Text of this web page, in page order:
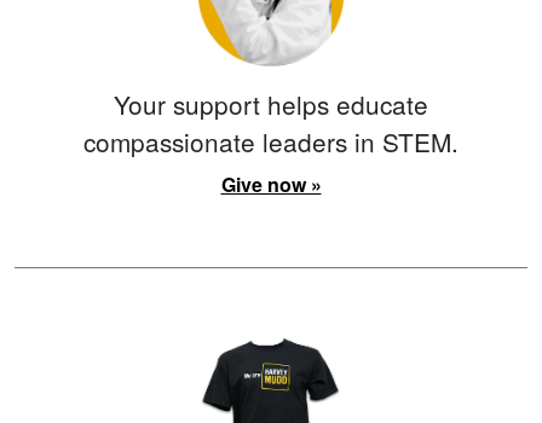
Your support helps educate
compassionate leaders in STEM.
Give now »